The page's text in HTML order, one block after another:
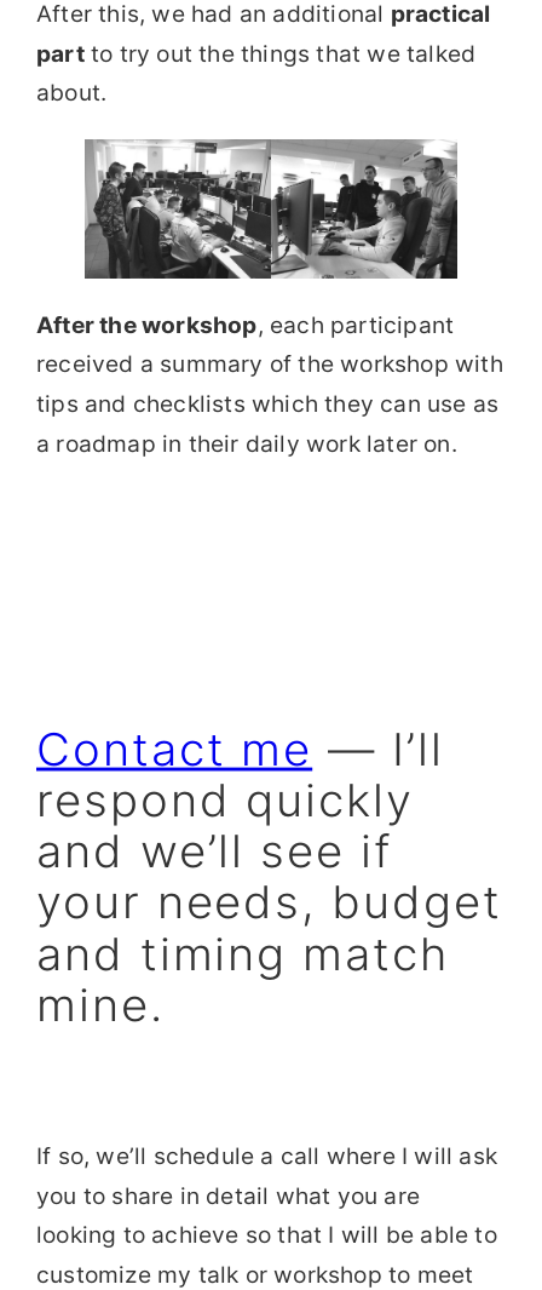
After this, we had an additional practical
part to try out the things that we talked
about.
After the workshop, each participant
received a summary of the workshop with
tips and checklists which they can use as
a roadmap in their daily work later on.
Contact me — I’ll
respond quickly
and we’ll see if
your needs, budget
and timing match
mine.
If so, we’ll schedule a call where I will ask
you to share in detail what you are
looking to achieve so that I will be able to
customize my talk or workshop to meet